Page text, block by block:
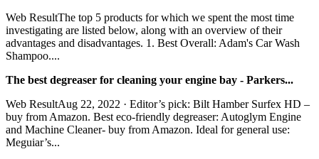
Web ResultThe top 5 products for which we spent the most time
investigating are listed below, along with an overview of their
advantages and disadvantages. 1. Best Overall: Adam's Car Wash
Shampoo....
The best degreaser for cleaning your engine bay - Parkers...
Web ResultAug 22, 2022 · Editor’s pick: Bilt Hamber Surfex HD –
buy from Amazon. Best eco-friendly degreaser: Autoglym Engine
and Machine Cleaner- buy from Amazon. Ideal for general use:
Meguiar’s...